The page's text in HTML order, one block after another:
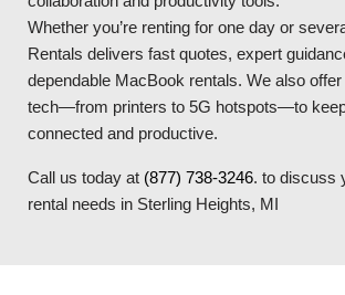
Whether you’re renting for one day or
Rentals delivers fast quotes, expert
dependable MacBook rentals. We also
tech—from printers to 5G hotspots—to
connected and productive.
Call us today at (877) 738-3246. to discuss
rental needs in Sterling Heights, MI